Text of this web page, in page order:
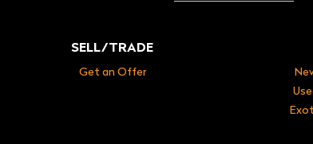
SELL/TRADE
Get an Offer